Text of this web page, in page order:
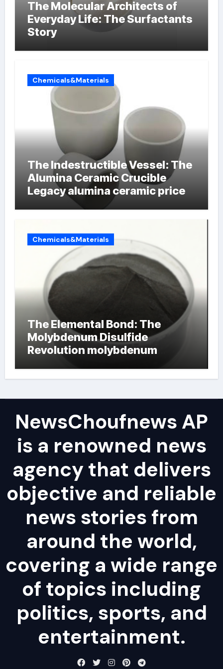
The Molecular Architects of
Everyday Life: The Surfactants
Story
Chemicals&Materials
The Indestructible Vessel: The
Alumina Ceramic Crucible
Legacy alumina ceramic price
Chemicals&Materials
The Elemental Bond: The
Molybdenum Disulfide
Revolution molybdenum
NewsChoufnews AP
is a renowned news
agency that delivers
objective and reliable
news stories from
around the world,
covering a wide range
of topics including
politics, sports, and
entertainment.